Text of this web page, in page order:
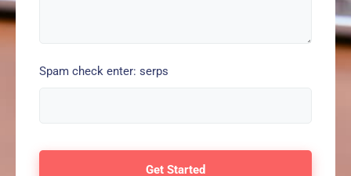
Spam check enter: serps